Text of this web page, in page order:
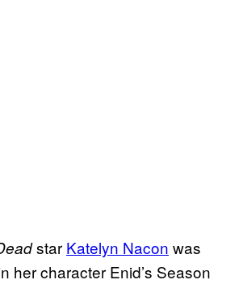
star Katelyn Nacon was
her character Enid’s Season